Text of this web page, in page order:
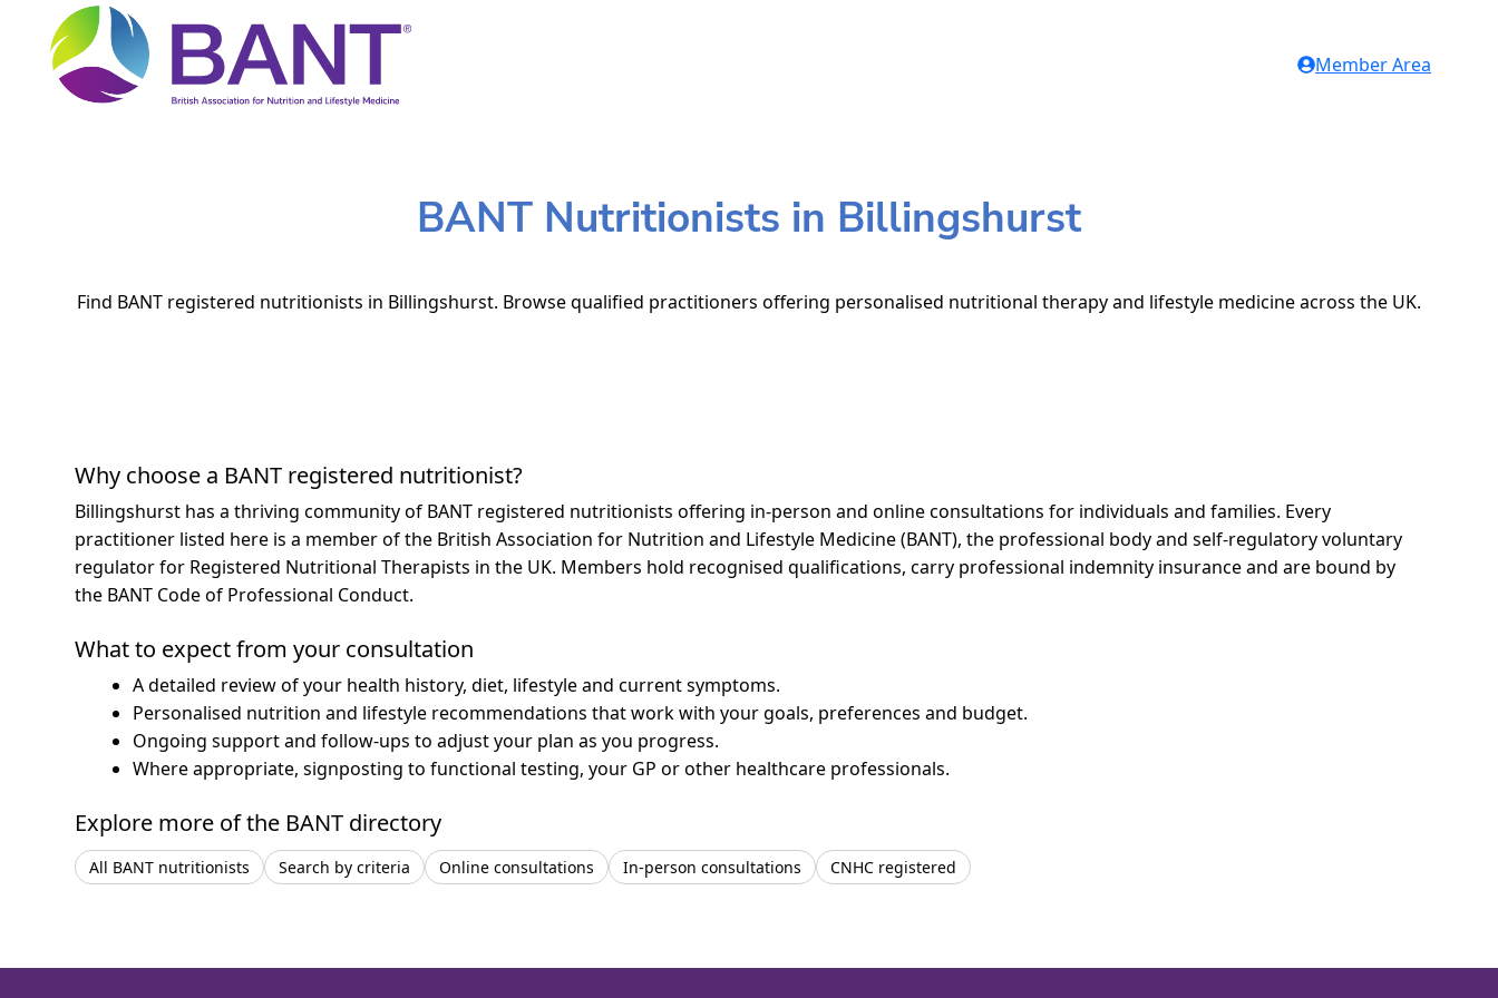
Member Area
BANT Nutritionists in Billingshurst
Find BANT registered nutritionists in Billingshurst. Browse qualified practitioners offering personalised nutritional therapy and lifestyle medicine across the UK.
Why choose a BANT registered nutritionist?
Billingshurst has a thriving community of BANT registered nutritionists offering in-person and online consultations for individuals and families. Every
practitioner listed here is a member of the British Association for Nutrition and Lifestyle Medicine (BANT), the professional body and self-regulatory voluntary
regulator for Registered Nutritional Therapists in the UK. Members hold recognised qualifications, carry professional indemnity insurance and are bound by
the BANT Code of Professional Conduct.
What to expect from your consultation
A detailed review of your health history, diet, lifestyle and current symptoms.
Personalised nutrition and lifestyle recommendations that work with your goals, preferences and budget.
Ongoing support and follow-ups to adjust your plan as you progress.
Where appropriate, signposting to functional testing, your GP or other healthcare professionals.
Explore more of the BANT directory
All BANT nutritionists Search by criteria Online consultations In-person consultations CNHC registered